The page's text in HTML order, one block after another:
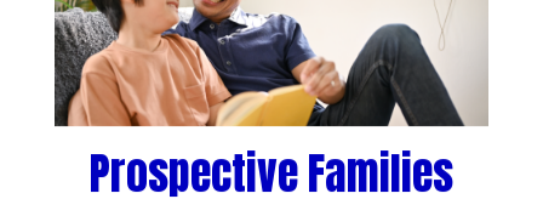
Prospective Families